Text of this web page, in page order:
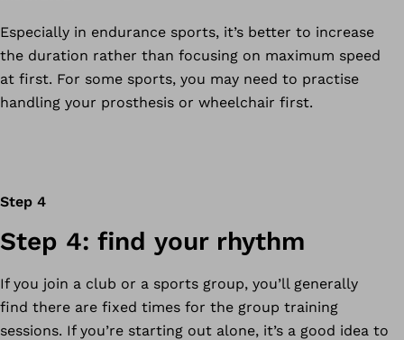
Especially in endurance sports, it’s better to increase
the duration rather than focusing on maximum speed
at first. For some sports, you may need to practise
handling your prosthesis or wheelchair first.
Step 4
Step 4: find your rhythm
If you join a club or a sports group, you’ll generally
find there are fixed times for the group training
sessions. If you’re starting out alone, it’s a good idea to